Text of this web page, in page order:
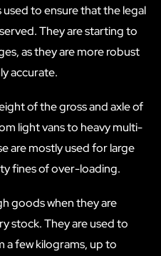
to ensure that the legal
They are starting to
as they are more robust
accurate.
of the gross and axle of
light vans to heavy multi-
are mostly used for large
fines of over-loading.
goods when they are
stock. They are used to
a few kilograms, up to